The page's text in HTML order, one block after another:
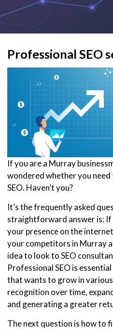
Professional SEO
If you are a Murray
wondered whether you
SEO. Haven’t you?
It’s the frequently asked
straightforward answer is:
your presence on the
your competitors in Murray
idea to look to SEO
Professional SEO is
that wants to grow in
recognition over time,
and generating a greater
The next question is how to